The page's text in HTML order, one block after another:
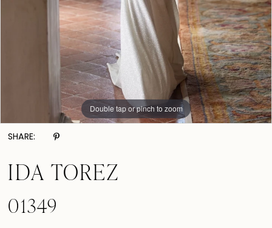
Double tap or pinch to zoom
Double tap or pinch to zoom
Double tap or pinch to zoom
SHARE:
IDA TOREZ
01349